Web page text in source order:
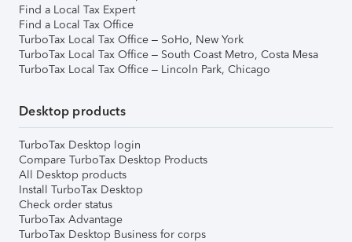
Find a Local Tax Expert
Find a Local Tax Office
TurboTax Local Tax Office – SoHo, New York
TurboTax Local Tax Office – South Coast Metro, Costa Mesa
TurboTax Local Tax Office – Lincoln Park, Chicago
Desktop products
TurboTax Desktop login
Compare TurboTax Desktop Products
All Desktop products
Install TurboTax Desktop
Check order status
TurboTax Advantage
TurboTax Desktop Business for corps